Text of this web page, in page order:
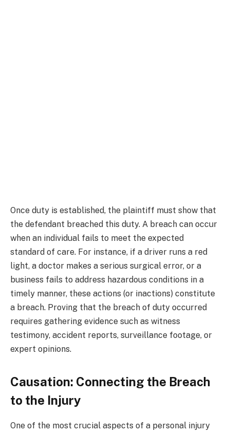
Once duty is established, the plaintiff must show that
the defendant breached this duty. A breach can occur
when an individual fails to meet the expected
standard of care. For instance, if a driver runs a red
light, a doctor makes a serious surgical error, or a
business fails to address hazardous conditions in a
timely manner, these actions (or inactions) constitute
a breach. Proving that the breach of duty occurred
requires gathering evidence such as witness
testimony, accident reports, surveillance footage, or
expert opinions.
Causation: Connecting the Breach
to the Injury
One of the most crucial aspects of a personal injury